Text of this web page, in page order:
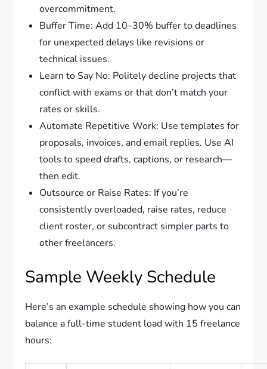
overcommitment.
Buffer Time: Add 10–30% buffer to deadlines
for unexpected delays like revisions or
technical issues.
Learn to Say No: Politely decline projects that
conflict with exams or that don’t match your
rates or skills.
Automate Repetitive Work: Use templates for
proposals, invoices, and email replies. Use AI
tools to speed drafts, captions, or research—
then edit.
Outsource or Raise Rates: If you’re
consistently overloaded, raise rates, reduce
client roster, or subcontract simpler parts to
other freelancers.
Sample Weekly Schedule
Here’s an example schedule showing how you can
balance a full-time student load with 15 freelance
hours: